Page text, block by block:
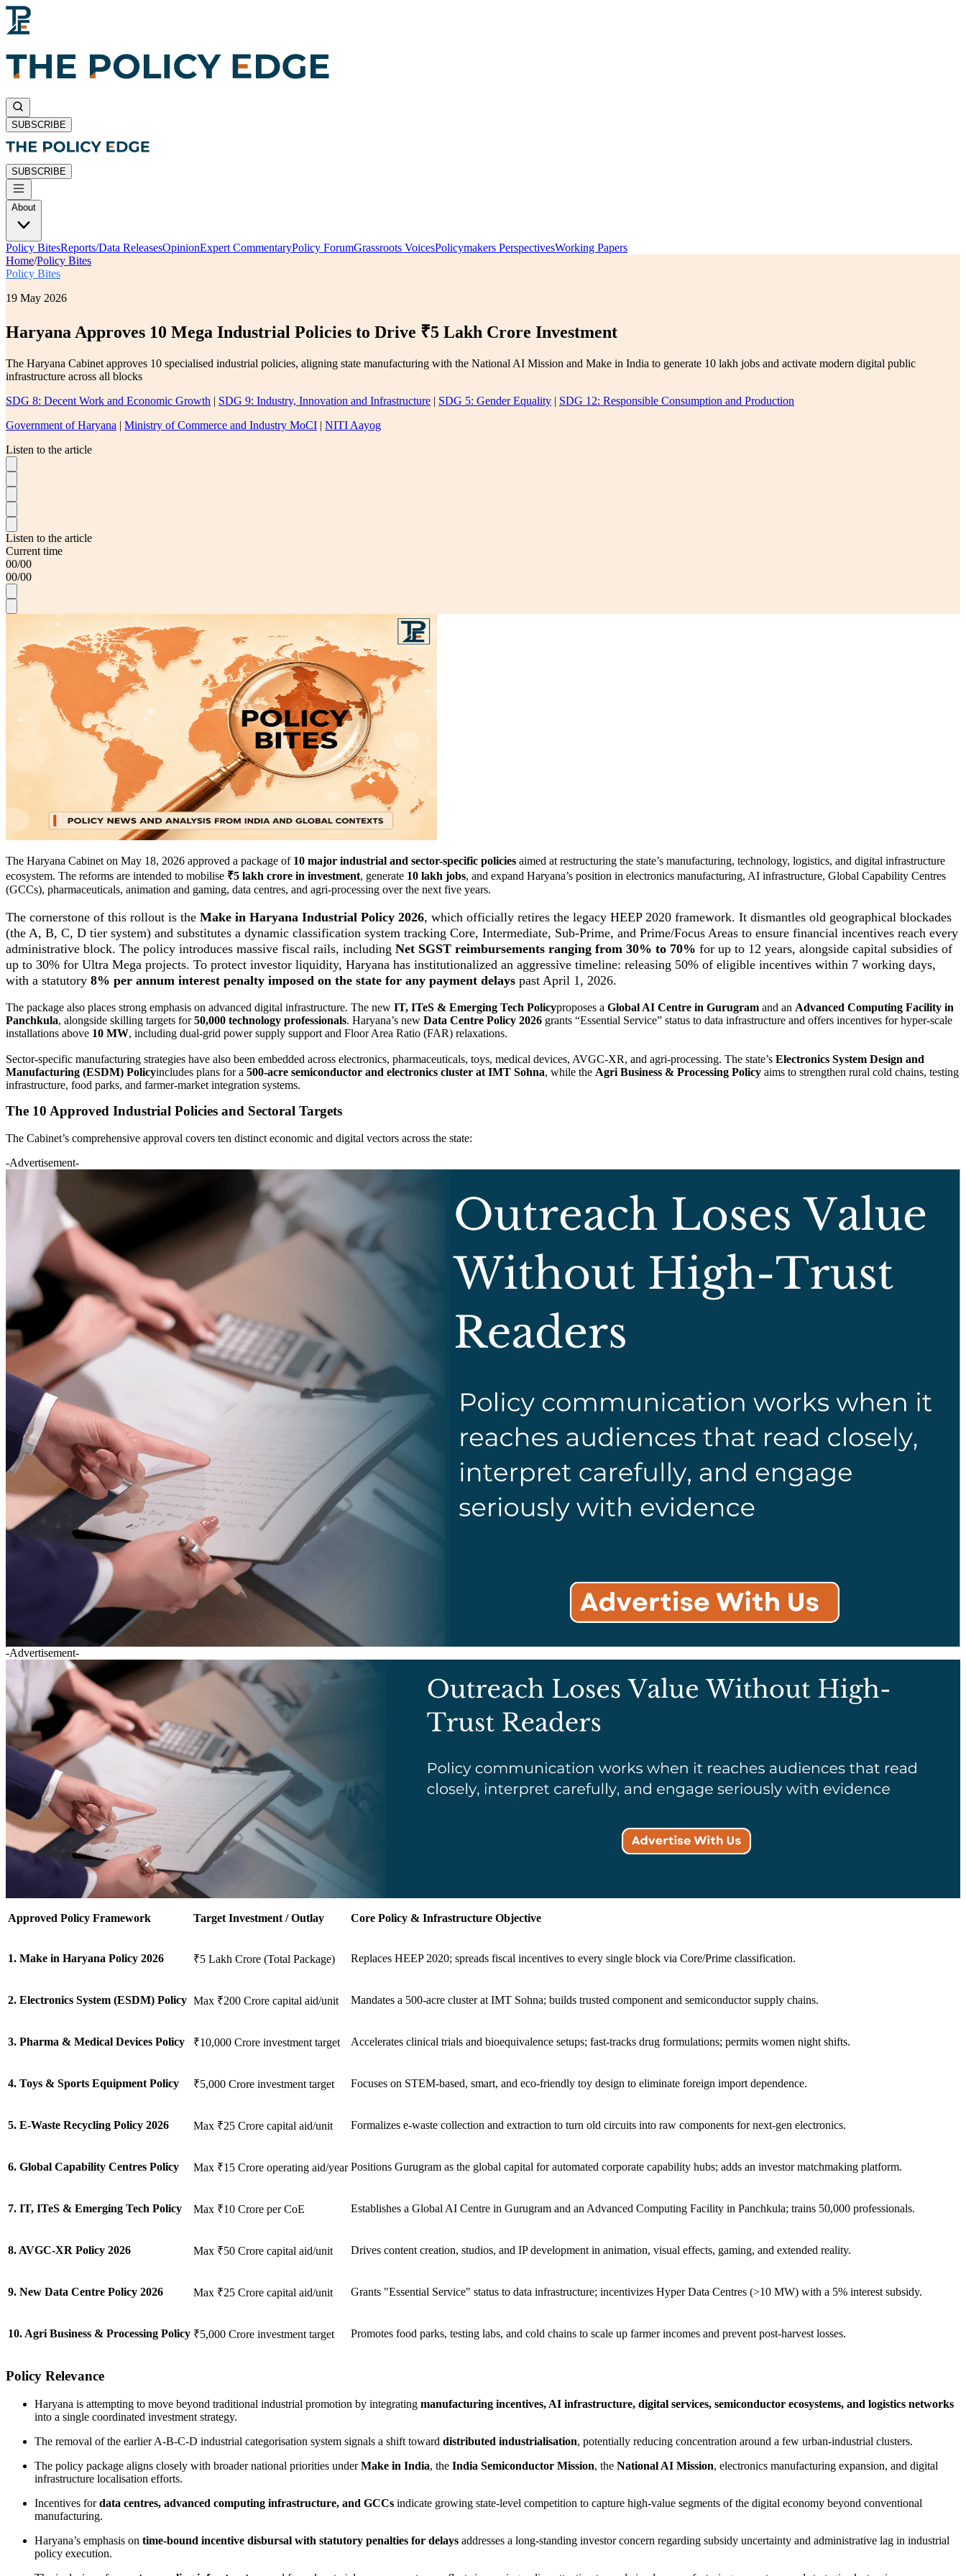
SUBSCRIBE
SUBSCRIBE
About
Policy BitesReports/Data ReleasesOpinionExpert CommentaryPolicy ForumGrassroots VoicesPolicymakers PerspectivesWorking Papers
Home/Policy Bites
Policy Bites
19 May 2026
Haryana Approves 10 Mega Industrial Policies to Drive ₹5 Lakh Crore Investment
The Haryana Cabinet approves 10 specialised industrial policies, aligning state manufacturing with the National AI Mission and Make in India to generate 10 lakh jobs and activate modern digital public
infrastructure across all blocks
SDG 8: Decent Work and Economic Growth | SDG 9: Industry, Innovation and Infrastructure | SDG 5: Gender Equality | SDG 12: Responsible Consumption and Production
Government of Haryana | Ministry of Commerce and Industry MoCI | NITI Aayog
Listen to the article
Listen to the article
Current time
00/00
00/00
The Haryana Cabinet on May 18, 2026 approved a package of 10 major industrial and sector-specific policies aimed at restructuring the state’s manufacturing, technology, logistics, and digital infrastructure
ecosystem. The reforms are intended to mobilise ₹5 lakh crore in investment, generate 10 lakh jobs, and expand Haryana’s position in electronics manufacturing, AI infrastructure, Global Capability Centres
(GCCs), pharmaceuticals, animation and gaming, data centres, and agri-processing over the next five years.
The cornerstone of this rollout is the Make in Haryana Industrial Policy 2026, which officially retires the legacy HEEP 2020 framework. It dismantles old geographical blockades
(the A, B, C, D tier system) and substitutes a dynamic classification system tracking Core, Intermediate, Sub-Prime, and Prime/Focus Areas to ensure financial incentives reach every
administrative block. The policy introduces massive fiscal rails, including Net SGST reimbursements ranging from 30% to 70% for up to 12 years, alongside capital subsidies of
up to 30% for Ultra Mega projects. To protect investor liquidity, Haryana has institutionalized an aggressive timeline: releasing 50% of eligible incentives within 7 working days,
with a statutory 8% per annum interest penalty imposed on the state for any payment delays past April 1, 2026.
The package also places strong emphasis on advanced digital infrastructure. The new IT, ITeS & Emerging Tech Policyproposes a Global AI Centre in Gurugram and an Advanced Computing Facility in
Panchkula, alongside skilling targets for50,000 technology professionals. Haryana’s new Data Centre Policy 2026 grants “Essential Service” status to data infrastructure and offers incentives for hyper-scale
installations above 10 MW, including dual-grid power supply support and Floor Area Ratio (FAR) relaxations.
Sector-specific manufacturing strategies have also been embedded across electronics, pharmaceuticals, toys, medical devices, AVGC-XR, and agri-processing. The state’s Electronics System Design and
Manufacturing (ESDM) Policyincludes plans for a 500-acre semiconductor and electronics cluster at IMT Sohna, while the Agri Business & Processing Policy aims to strengthen rural cold chains, testing
infrastructure, food parks, and farmer-market integration systems.
The 10 Approved Industrial Policies and Sectoral Targets
The Cabinet’s comprehensive approval covers ten distinct economic and digital vectors across the state:
-Advertisement-
-Advertisement-
Approved Policy Framework Target Investment / Outlay Core Policy & Infrastructure Objective
1. Make in Haryana Policy 2026 ₹5 Lakh Crore (Total Package) Replaces HEEP 2020; spreads fiscal incentives to every single block via Core/Prime classification.
2. Electronics System (ESDM) Policy Max ₹200 Crore capital aid/unit Mandates a 500-acre cluster at IMT Sohna; builds trusted component and semiconductor supply chains.
3. Pharma & Medical Devices Policy ₹10,000 Crore investment target Accelerates clinical trials and bioequivalence setups; fast-tracks drug formulations; permits women night shifts.
4. Toys & Sports Equipment Policy ₹5,000 Crore investment target Focuses on STEM-based, smart, and eco-friendly toy design to eliminate foreign import dependence.
5. E-Waste Recycling Policy 2026 Max ₹25 Crore capital aid/unit Formalizes e-waste collection and extraction to turn old circuits into raw components for next-gen electronics.
6. Global Capability Centres Policy Max ₹15 Crore operating aid/year Positions Gurugram as the global capital for automated corporate capability hubs; adds an investor matchmaking platform.
7. IT, ITeS & Emerging Tech Policy Max ₹10 Crore per CoE Establishes a Global AI Centre in Gurugram and an Advanced Computing Facility in Panchkula; trains 50,000 professionals.
8. AVGC-XR Policy 2026 Max ₹50 Crore capital aid/unit Drives content creation, studios, and IP development in animation, visual effects, gaming, and extended reality.
9. New Data Centre Policy 2026 Max ₹25 Crore capital aid/unit Grants "Essential Service" status to data infrastructure; incentivizes Hyper Data Centres (>10 MW) with a 5% interest subsidy.
10. Agri Business & Processing Policy ₹5,000 Crore investment target Promotes food parks, testing labs, and cold chains to scale up farmer incomes and prevent post-harvest losses.
Policy Relevance
Haryana is attempting to move beyond traditional industrial promotion by integrating manufacturing incentives, AI infrastructure, digital services, semiconductor ecosystems, and logistics networks
into a single coordinated investment strategy.
The removal of the earlier A-B-C-D industrial categorisation system signals a shift toward distributed industrialisation, potentially reducing concentration around a few urban-industrial clusters.
The policy package aligns closely with broader national priorities underMake in India, the India Semiconductor Mission, the National AI Mission, electronics manufacturing expansion, and digital
infrastructure localisation efforts.
Incentives fordata centres, advanced computing infrastructure, and GCCs indicate growing state-level competition to capture high-value segments of the digital economy beyond conventional
manufacturing.
Haryana’s emphasis on time-bound incentive disbursal with statutory penalties for delays addresses a long-standing investor concern regarding subsidy uncertainty and administrative lag in industrial
policy execution.